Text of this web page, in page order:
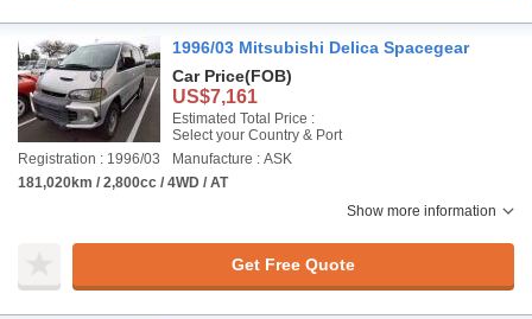
1996/03 Mitsubishi Delica Spacegear
Car Price(FOB)
US$7,161
Estimated Total Price :
Select your Country & Port
Registration : 1996/03
Manufacture : ASK
181,020km / 2,800cc / 4WD / AT
Show more information
Get Free Quote